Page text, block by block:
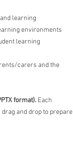
learning
environments
learning
carers and the
format). Each
and drop to prepare